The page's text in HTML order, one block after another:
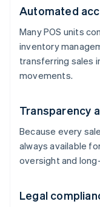
Automated
Many POS units
inventory
transferring sales
movements.
Transparency
Because every
always available
oversight and
Legal